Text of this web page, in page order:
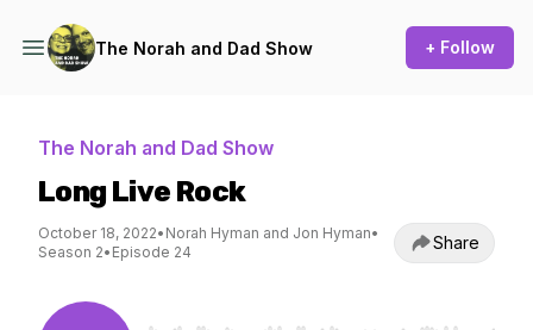
The Norah and Dad Show + Follow
The Norah and Dad Show
Long Live Rock
October 18, 2022• Norah Hyman and Jon Hyman•
Season 2• Episode 24 Share